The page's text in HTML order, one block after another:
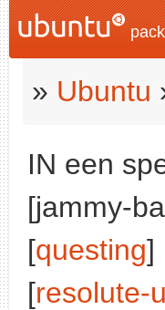
» Ubuntu
IN een
[jammy-
[questing]
[resolute-